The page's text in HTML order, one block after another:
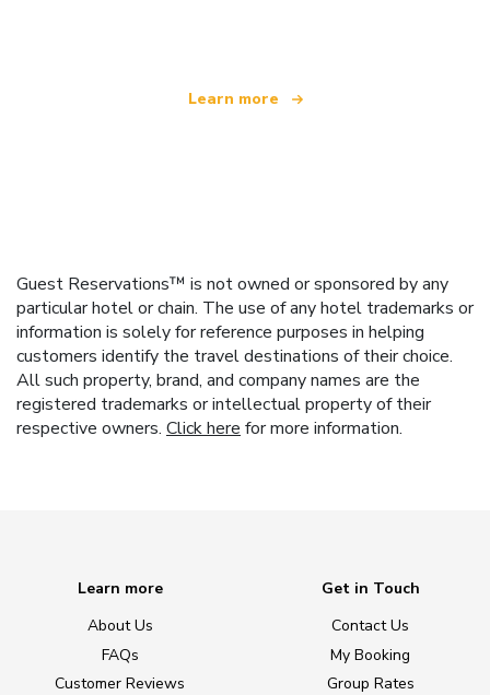
Learn more
Guest Reservations™ is not owned or sponsored by any
particular hotel or chain. The use of any hotel trademarks or
information is solely for reference purposes in helping
customers identify the travel destinations of their choice.
All such property, brand, and company names are the
registered trademarks or intellectual property of their
respective owners. Click here for more information.
Learn more
About Us
FAQs
Customer Reviews
Get in Touch
Contact Us
My Booking
Group Rates